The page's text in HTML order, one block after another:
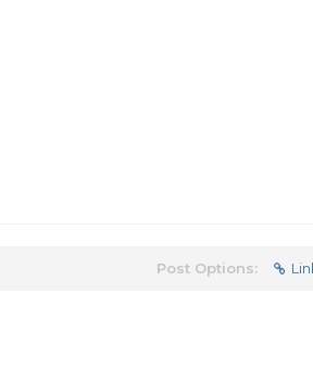
Post Options: